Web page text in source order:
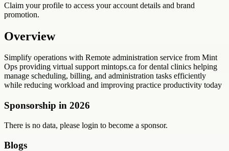
Claim your profile to access your account details and brand
promotion.
Overview
Simplify operations with Remote administration service from Mint
Ops providing virtual support mintops.ca for dental clinics helping
manage scheduling, billing, and administration tasks efficiently
while reducing workload and improving practice productivity today
Sponsorship in 2026
There is no data, please login to become a sponsor.
Blogs